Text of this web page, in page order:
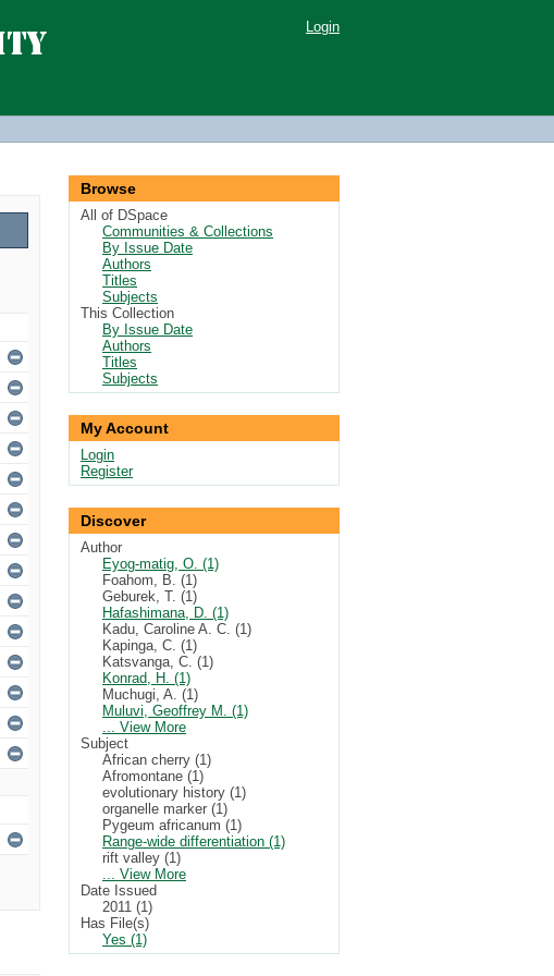
Login
Browse
All of DSpace
Communities & Collections
By Issue Date
Authors
Titles
Subjects
This Collection
By Issue Date
Authors
Titles
Subjects
My Account
Login
Register
Discover
Author
Eyog-matig, O. (1)
Foahom, B. (1)
Geburek, T. (1)
Hafashimana, D. (1)
Kadu, Caroline A. C. (1)
Kapinga, C. (1)
Katsvanga, C. (1)
Konrad, H. (1)
Muchugi, A. (1)
Muluvi, Geoffrey M. (1)
... View More
Subject
African cherry (1)
Afromontane (1)
evolutionary history (1)
organelle marker (1)
Pygeum africanum (1)
Range-wide differentiation (1)
rift valley (1)
... View More
Date Issued
2011 (1)
Has File(s)
Yes (1)